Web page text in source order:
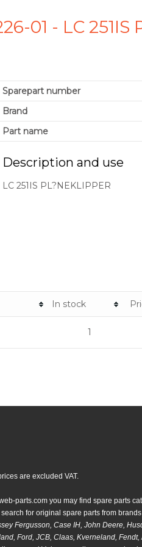
01 - LC
Sparepart number
Brand
Part name
Description and use
LC 251IS PL?NEKLIPPER
In stock
1
are excluded VAT.
parts.com you may find spare parts
for original spare parts from
Fergusson, Case IH, John Deere,
Ford, JCB, Claas, Kverneland, Fendt,